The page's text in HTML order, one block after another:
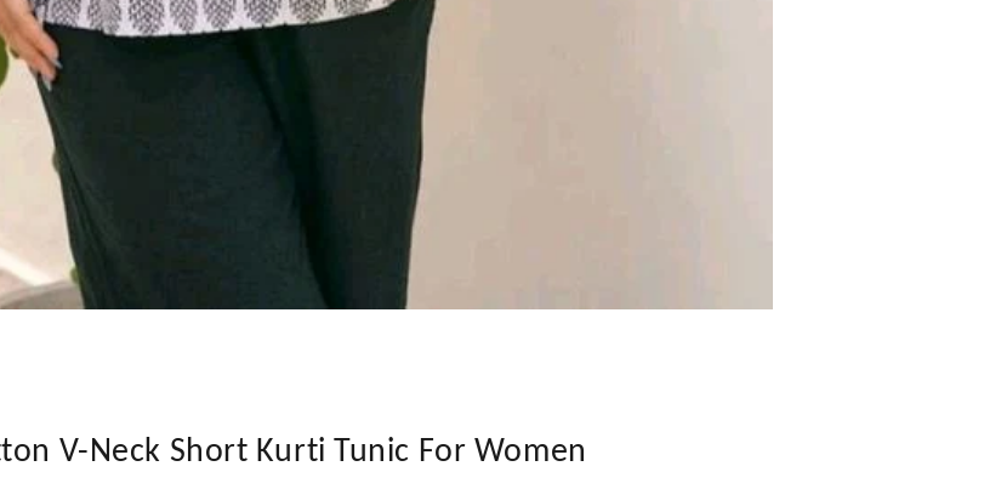
V-Neck Short Kurti Tunic For Women